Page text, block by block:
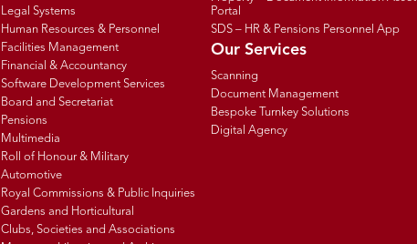
Legal Systems
Human Resources & Personnel
Facilities Management
Financial & Accountancy
Software Development Services
Board and Secretariat
Pensions
Multimedia
Roll of Honour & Military
Automotive
Royal Commissions & Public Inquiries
Gardens and Horticultural
Clubs, Societies and Associations
Portal
SDS – HR & Pensions Personnel App
Our Services
Scanning
Document Management
Bespoke Turnkey Solutions
Digital Agency